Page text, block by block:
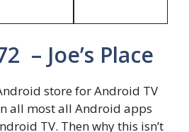
– Joe’s Place
store for Android TV
all most all Android apps
TV. Then why this isn’t